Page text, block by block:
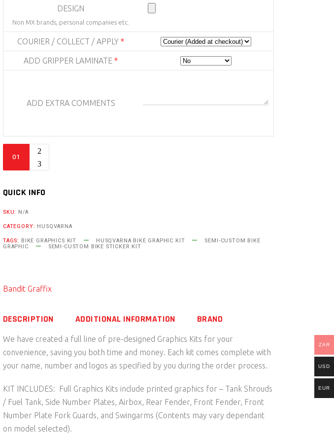
DESIGN
Non MX brands, personal companies etc.
COURIER / COLLECT / APPLY *
ADD GRIPPER LAMINATE *
ADD EXTRA COMMENTS
-
2
Husqvarna
quantity
QUICK INFO
SKU: N/A
CATEGORY: HUSQVARNA
TAGS: BIKE GRAPHICS KIT HUSQVARNA BIKE GRAPHIC KIT SEMI-CUSTOM BIKE
GRAPHIC SEMI-CUSTOM BIKE STICKER KIT
Bandit Graffix
DESCRIPTION ADDITIONAL INFORMATION BRAND
We have created a full line of pre-designed Graphics Kits for your
convenience, saving you both time and money. Each kit comes complete with
your name, number and logos as specified by you during the order process.
KIT INCLUDES: Full Graphics Kits include printed graphics for – Tank Shrouds
/ Fuel Tank, Side Number Plates, Airbox, Rear Fender, Front Fender, Front
Number Plate Fork Guards, and Swingarms (Contents may vary dependant
on model selected).
ZAR
USD
EUR